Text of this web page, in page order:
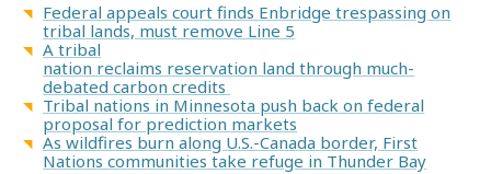
Federal appeals court finds Enbridge trespassing on
tribal lands, must remove Line 5
A tribal
nation reclaims reservation land through much-
debated carbon credits
Tribal nations in Minnesota push back on federal
proposal for prediction markets
As wildfires burn along U.S.-Canada border, First
Nations communities take refuge in Thunder Bay